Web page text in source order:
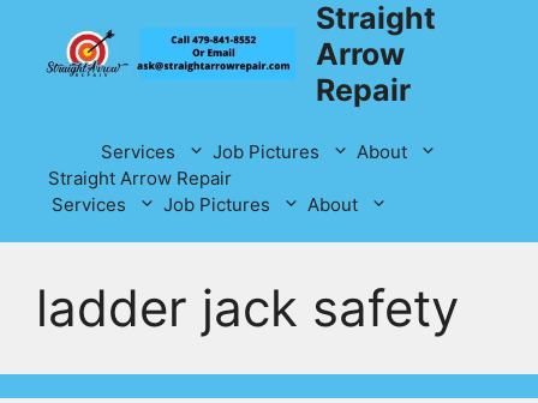
content
Straight
Arrow
Repair
Services Job Pictures
About
Straight Arrow Repair
Services
Job Pictures About
ladder jack safety